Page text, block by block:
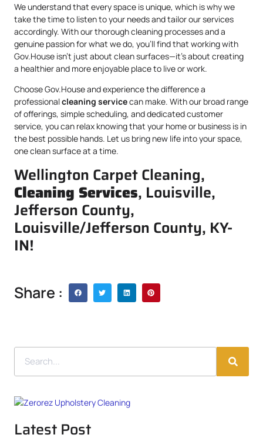
We understand that every space is unique, which is why we
take the time to listen to your needs and tailor our services
accordingly. With our thorough cleaning processes and a
genuine passion for what we do, you’ll find that working with
Gov.House isn’t just about clean surfaces—it’s about creating
a healthier and more enjoyable place to live or work.
Choose Gov.House and experience the difference a
professionalcleaning servicecan make. With our broad range
of offerings, simple scheduling, and dedicated customer
service, you can relax knowing that your home or business is in
the best possible hands. Let us bring new life into your space,
one clean surface at a time.
Wellington Carpet Cleaning,
Cleaning Services, Louisville,
Jefferson County,
Louisville/Jefferson County, KY-
IN!
Share :
Latest Post